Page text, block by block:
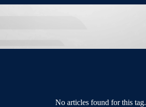
No articles found for this tag.